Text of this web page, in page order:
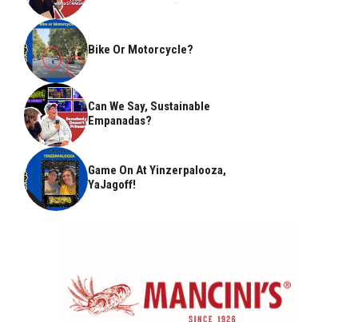
Bike Or Motorcycle?
Can We Say, Sustainable
Empanadas?
Game On At Yinzerpalooza,
YaJagoff!